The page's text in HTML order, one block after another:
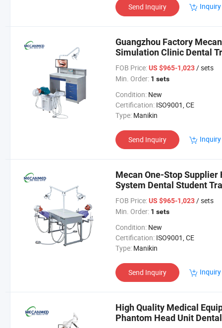
Send Inquiry
Guangzhou Factory
Simulation Clinic Dental
FOB Price: US $965-1,023/ sets
Min. Order: 1 sets
Condition: New
Certification: ISO9001, CE
Type: Manikin
Send Inquiry
Mecan One-Stop
System Dental Student
Dental Simulator
FOB Price: US $965-1,023/ sets
Min. Order: 1 sets
Condition: New
Certification: ISO9001, CE
Type: Manikin
Send Inquiry
High Quality Medical
Phantom Head Unit